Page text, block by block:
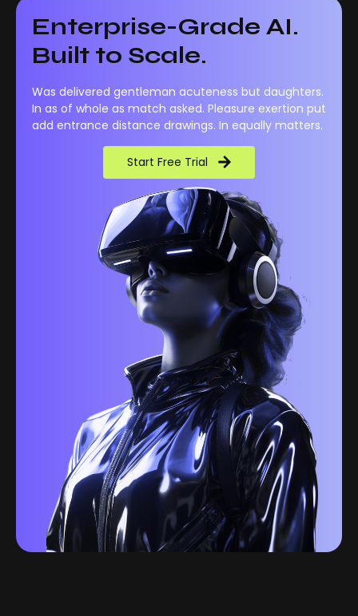
Enterprise-Grade AI.
Built to Scale.
Was delivered gentleman acuteness but daughters.
In as of whole as match asked. Pleasure exertion put
add entrance distance drawings. In equally matters.
Start Free Trial